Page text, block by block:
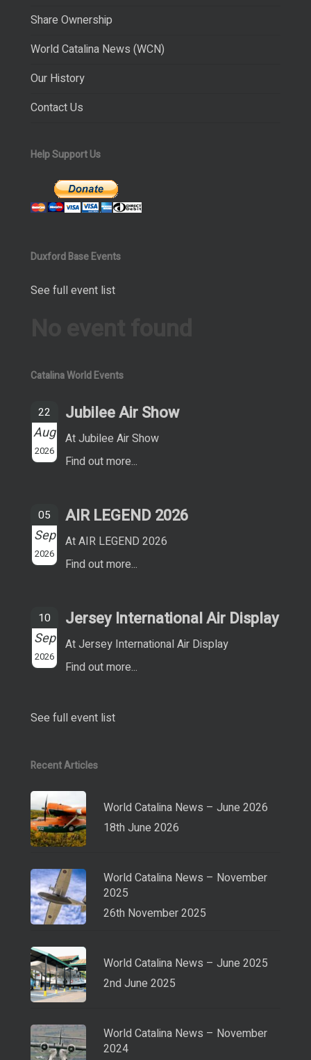
Share Ownership
World Catalina News (WCN)
Our History
Contact Us
Help Support Us
Duxford Base Events
See full event list
Catalina World Events
22
Aug
2026
Jubilee Air Show
At Jubilee Air Show
Find out more...
05
Sep
2026
AIR LEGEND 2026
At AIR LEGEND 2026
Find out more...
10
Sep
2026
Jersey International Air Display
At Jersey International Air Display
Find out more...
See full event list
Recent Articles
World Catalina News – June 2026
18th June 2026
World Catalina News – November
2025
26th November 2025
World Catalina News – June 2025
2nd June 2025
World Catalina News – November
2024